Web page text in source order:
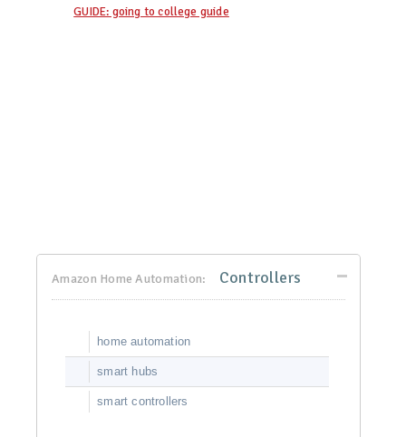
GUIDE: going to college guide
Amazon Home Automation: Controllers
home automation
smart hubs
smart controllers